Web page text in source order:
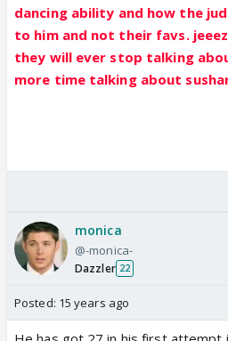
dancing ability and how the
to him and not their favs.
they will ever stop talking
more time talking about
monica
@-monica-
Dazzler 22
Posted: 15 years ago